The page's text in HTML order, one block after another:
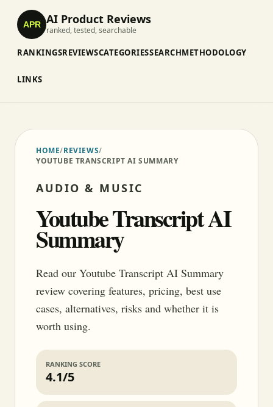
APR AI Product Reviews
ranked, tested, searchable
RANKINGSREVIEWSCATEGORIESSEARCHMETHODOLOGY
LINKS
HOME/REVIEWS/
YOUTUBE TRANSCRIPT AI SUMMARY
AUDIO & MUSIC
Youtube Transcript AI
Summary
Read our Youtube Transcript AI Summary
review covering features, pricing, best use
cases, alternatives, risks and whether it is
worth using.
RANKING SCORE
4.1/5